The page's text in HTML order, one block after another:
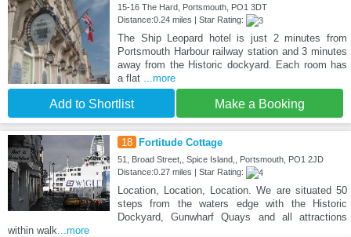
15-16 The Hard, Portsmouth, PO1 3DT
Distance:0.24 miles | Star Rating:
The Ship Leopard hotel is just 2 minutes from
Portsmouth Harbour railway station and 3 minutes
away from the Historic dockyard. Each room has
a flat
...more
Add to Shortlist Make a Booking
18 Fortitude Cottage
51, Broad Street,, Spice Island,, Portsmouth, PO1 2JD
Distance:0.27 miles | Star Rating:
Location, Location, Location. We are situated 50
steps from the waters edge with the Historic
Dockyard, Gunwharf Quays and all attractions
within walk ...more